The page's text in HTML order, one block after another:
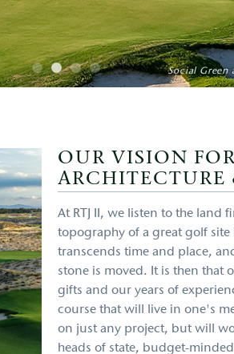
Hole #10, Hoiana
Social Green
OUR VISION
ARCHITECTURE
At RTJ II, we listen to the land
topography of a great golf
transcends time and place,
stone is moved. It is then that
gifts and our years of
course that will live in one's
on just any project, but will
heads of state, budget-